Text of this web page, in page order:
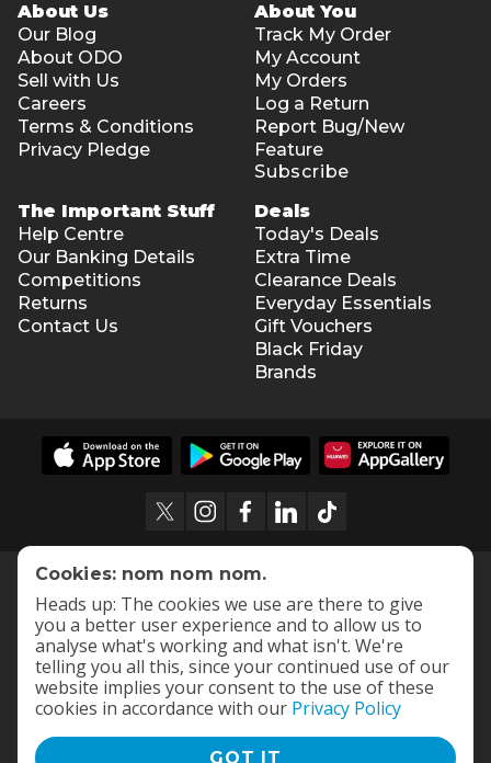
About Us
Our Blog
About ODO
Sell with Us
Careers
Terms & Conditions
Privacy Pledge
About You
Track My Order
My Account
My Orders
Log a Return
Report Bug/New
Feature
Subscribe
The Important Stuff
Help Centre
Our Banking Details
Competitions
Returns
Contact Us
Deals
Today's Deals
Extra Time
Clearance Deals
Everyday Essentials
Gift Vouchers
Black Friday
Brands
Cookies: nom nom nom.
Heads up: The cookies we use are there to give
you a better user experience and to allow us to
analyse what's working and what isn't. We're
telling you all this, since your continued use of our
website implies your consent to the use of these
cookies in accordance with our Privacy Policy
GOT IT